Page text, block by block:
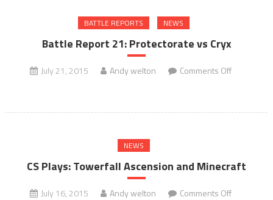
BATTLE REPORTS NEWS
Battle Report 21: Protectorate vs Cryx
July 21, 2015 Andy welton Comments Offon
21:
Cryx
NEWS
CS Plays: Towerfall Ascension and Minecraft
July 16, 2015 Andy welton Comments Offon